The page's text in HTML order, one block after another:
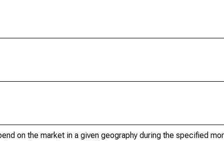
on the market in a given geography during the specified